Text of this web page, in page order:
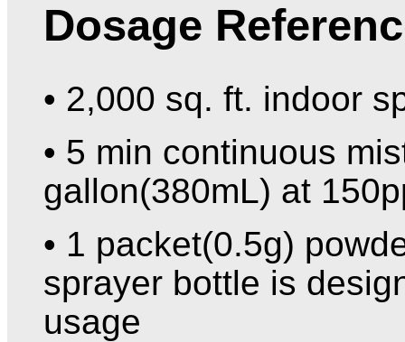
Dosage
• 2,000 sq. ft. indoor
• 5 min continuous
gallon(380mL) at
• 1 packet(0.5g)
sprayer bottle is
usage